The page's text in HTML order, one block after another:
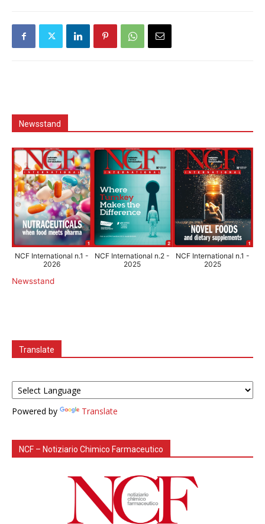
Newsstand
NCF International n.1 -
2026
NCF International n.2 -
2025
NCF International n.1 -
2025
Newsstand
Translate
Powered by Translate
NCF – Notiziario Chimico Farmaceutico